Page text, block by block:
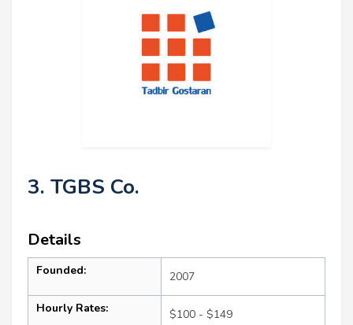
3. TGBS Co.
Details
Founded: 2007
Hourly Rates: $100 - $149